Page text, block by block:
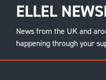
ELLEL
News from the UK and
happening through your